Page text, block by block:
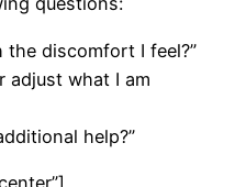
the discomfort I feel?”
adjust what I am
help?”